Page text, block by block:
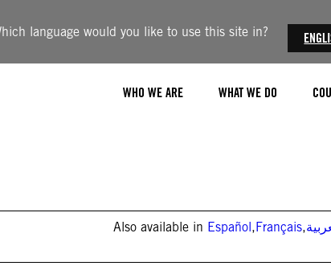
language would you like to use this site in?
WHO WE ARE WHAT WE DO
Also available in Español,Français,